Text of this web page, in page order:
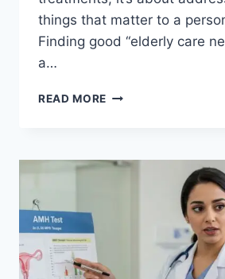
things that matter to a
Finding good “elderly care
a…
READ MORE UNDERSTANDING
PALLIATIVE